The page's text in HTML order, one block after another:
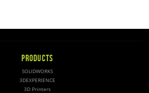
PRODUCTS
SOLIDWORKS
3DEXPERIENCE
3D Printers